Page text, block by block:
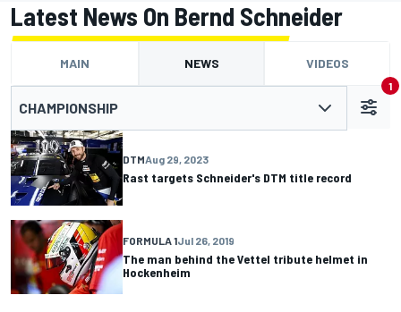
Latest News On Bernd Schneider
MAIN NEWS VIDEOS
CHAMPIONSHIP
1
DTMAug 29, 2023
Rast targets Schneider's DTM title record
FORMULA 1Jul 26, 2019
The man behind the Vettel tribute helmet in
Hockenheim